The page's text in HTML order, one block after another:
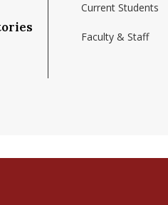
umass-amherst/
Current Students
Faculty & Staff